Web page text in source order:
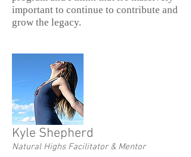
important to continue to contribute and
grow the legacy.
Kyle Shepherd
Natural Highs Facilitator & Mentor